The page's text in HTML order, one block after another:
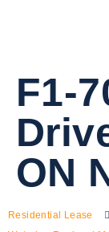
F1-
ON
Residential Lease